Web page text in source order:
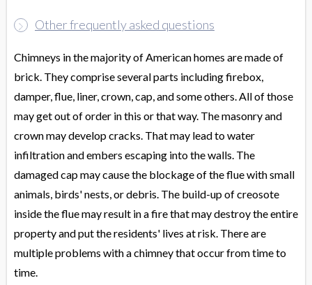
Other frequently asked questions
Chimneys in the majority of American homes are made of
brick. They comprise several parts including firebox,
damper, flue, liner, crown, cap, and some others. All of those
may get out of order in this or that way. The masonry and
crown may develop cracks. That may lead to water
infiltration and embers escaping into the walls. The
damaged cap may cause the blockage of the flue with small
animals, birds' nests, or debris. The build-up of creosote
inside the flue may result in a fire that may destroy the entire
property and put the residents' lives at risk. There are
multiple problems with a chimney that occur from time to
time.